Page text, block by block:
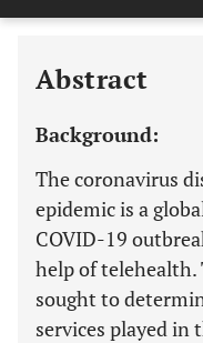
Abstract
Background:
The coronavirus
epidemic is a
COVID-19
help of telehealth.
sought to
services played in